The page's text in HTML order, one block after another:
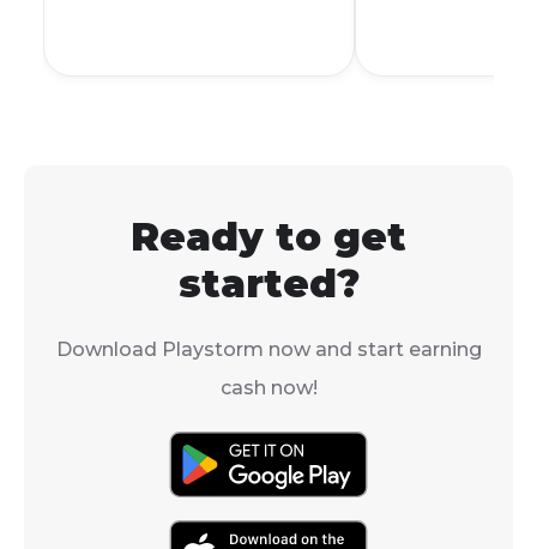
Ready to get
started?
Download Playstorm now and start earning
cash now!